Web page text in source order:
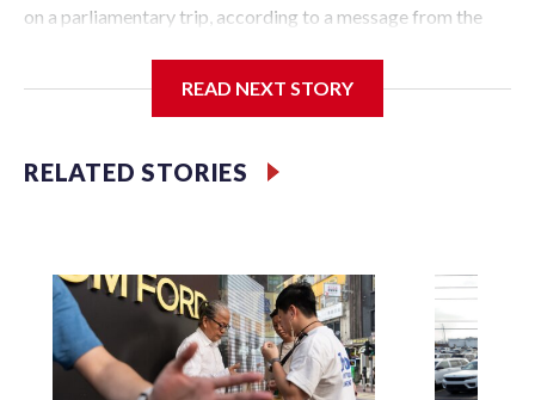
on a parliamentary trip, according to a message from the
sanctions related to contact with Taiwan before, but it's the
first time for New Zealand parliamentarians, the
island that it claims as its own territory.
Two lawmakers reached by the AP on Thursday rejected
the demand for an apology, while the other two could not be
immediately reached. New Zealand's government said it
READ NEXT STORY
RELATED STORIES